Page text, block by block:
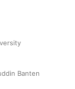
Banten